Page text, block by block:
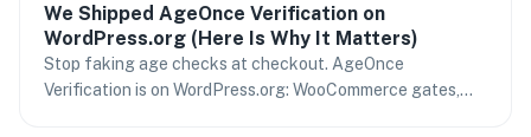
We Shipped AgeOnce Verification on
WordPress.org (Here Is Why It Matters)
Stop faking age checks at checkout. AgeOnce
Verification is on WordPress.org: WooCommerce gates,